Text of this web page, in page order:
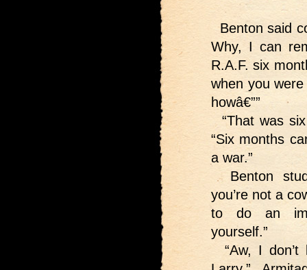
Benton said
Why, I can
R.A.F. six
when you
howâ€””
“That was
“Six months
a war.”
Benton
you’re not a
to do an
yourself.”
“Aw, I don’t